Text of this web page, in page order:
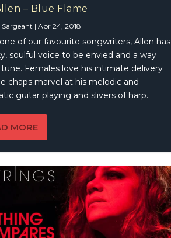
– Blue Flame
Sargeant | Apr 24, 2018
of our favourite songwriters, Allen has
soulful voice to be envied and a way
Females love his intimate delivery
chaps marvel at his melodic and
guitar playing and slivers of harp.
MORE